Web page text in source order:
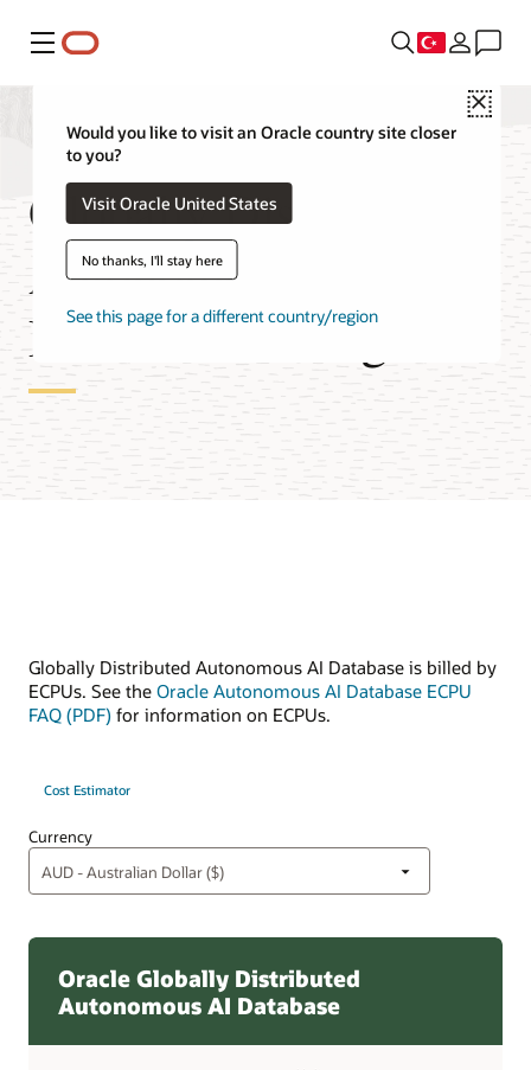
Menü
Close
Would you like to visit an Oracle country site closer
to you?
Visit Oracle United States
No thanks, I'll stay here
See this page for a different country/region
Globally Distributed
Autonomous AI
Database Pricing
Globally Distributed Autonomous AI Database is billed by
ECPUs. See the Oracle Autonomous AI Database ECPU
FAQ (PDF) for information on ECPUs.
Currency
Cost Estimator
Oracle Globally Distributed
Autonomous AI Database